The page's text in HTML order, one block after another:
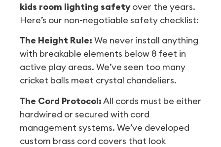
kids room lighting safetyover the years.
Here’s our non-negotiable safety checklist:
The Height Rule: We never install anything
with breakable elements below 8 feet in
active play areas. We’ve seen too many
cricket balls meet crystal chandeliers.
The Cord Protocol:All cords must be either
hardwired or secured with cord
management systems. We’ve developed
custom brass cord covers that look